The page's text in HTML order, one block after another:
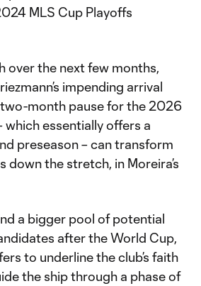
MLS Cup Playoffs
over the next few months,
impending arrival
two-month pause for the 2026
which essentially offers a
preseason – can transform
down the stretch, in Moreira’s
a bigger pool of potential
after the World Cup,
to underline the club’s faith
the ship through a phase of